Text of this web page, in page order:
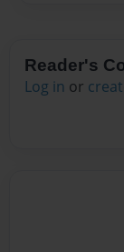
Reader's
Log in or